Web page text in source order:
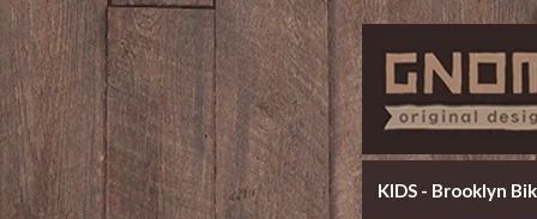
KIDS - Brooklyn